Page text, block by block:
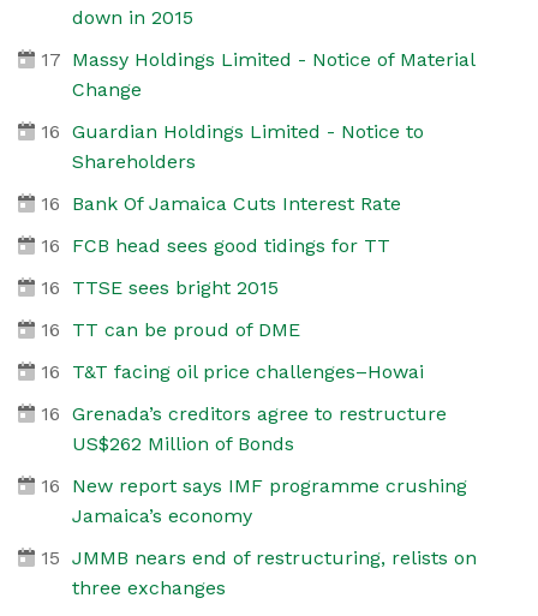
down in 2015
17 Massy Holdings Limited - Notice of Material
Change
16 Guardian Holdings Limited - Notice to
Shareholders
16
Bank Of Jamaica Cuts Interest Rate
16
FCB head sees good tidings for TT
16
TTSE sees bright 2015
16
TT can be proud of DME
16
T&T facing oil price challenges–Howai
16 Grenada’s creditors agree to restructure
US$262 Million of Bonds
16
New report says IMF programme crushing
Jamaica’s economy
15 JMMB nears end of restructuring, relists on
three exchanges